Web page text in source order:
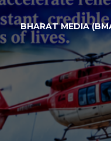
BHARAT MEDIA